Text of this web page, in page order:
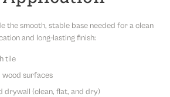
may occur due to the printing
purchase all panels needed for your
the smooth, stable base needed for a clean
and long-lasting finish:
tile
wood surfaces
drywall (clean, flat, and dry)